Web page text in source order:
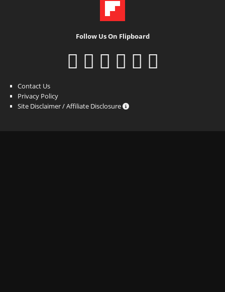
Follow Us On Flipboard
Contact Us
Privacy Policy
Site Disclaimer / Affiliate Disclosure